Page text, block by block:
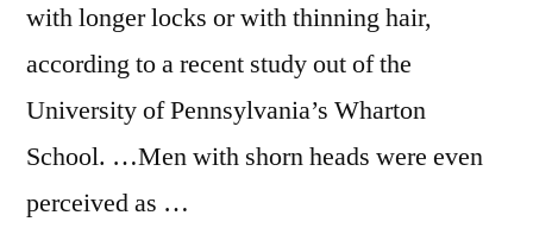
with longer locks or with thinning hair,
according to a recent study out of the
University of Pennsylvania’s Wharton
School. …Men with shorn heads were even
perceived as …